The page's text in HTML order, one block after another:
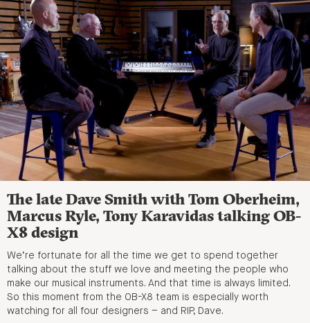
The late Dave Smith with Tom Oberheim,
Marcus Ryle, Tony Karavidas talking OB-
X8 design
We’re fortunate for all the time we get to spend together
talking about the stuff we love and meeting the people who
make our musical instruments. And that time is always limited.
So this moment from the OB-X8 team is especially worth
watching for all four designers – and RIP, Dave.